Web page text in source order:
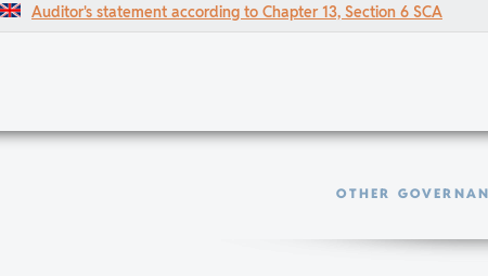
Auditor's statement according to Chapter 13, Section 6 SCA
OTHER